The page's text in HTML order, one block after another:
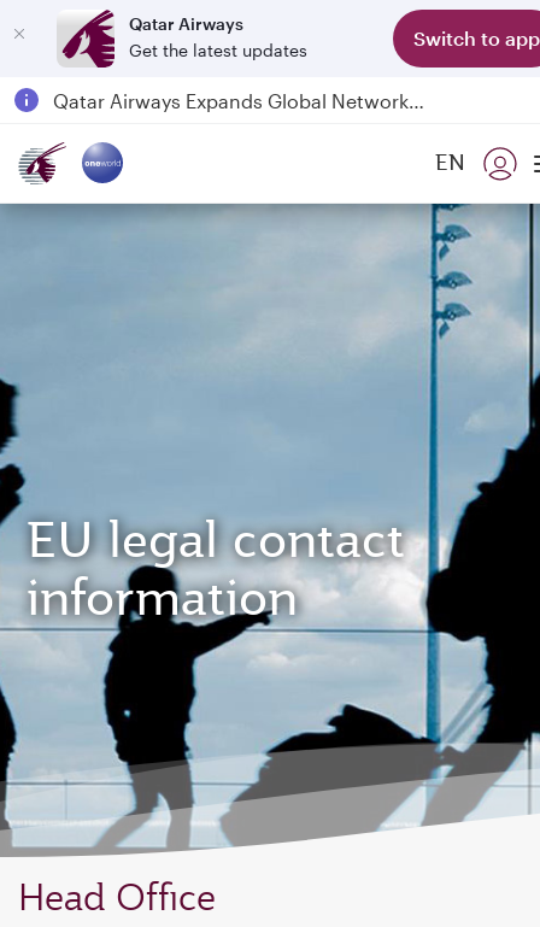
Qatar Airways
Get the latest updates
Switch to app
Passengers flying between Doha and Auckland on QR914 and QR915
18 June 2026: Updates on Travelling with Power Banks
EN
EU legal contact
information
Head Office